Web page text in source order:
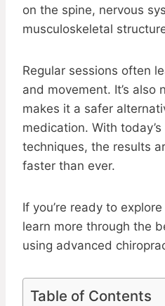
on the spine, nervous
musculoskeletal
Regular sessions often
and movement. It’s also
makes it a safer
medication. With
techniques, the results
faster than ever.
If you’re ready to
learn more through the
using advanced
Table of Contents